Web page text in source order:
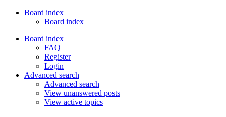
Board index
Board index
Board index
FAQ
Register
Login
Advanced search
Advanced search
View unanswered posts
View active topics